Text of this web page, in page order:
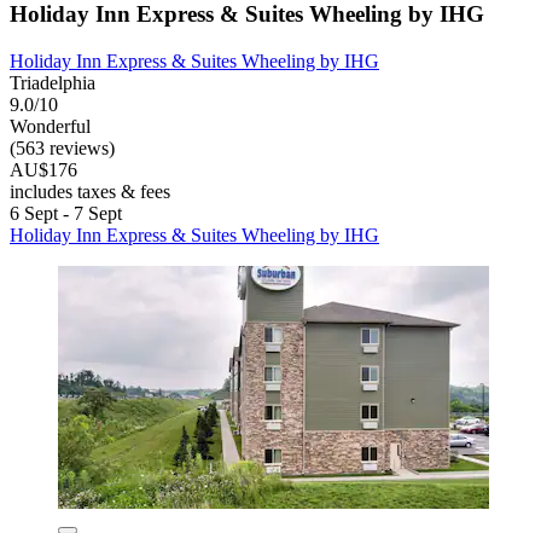
Holiday Inn Express & Suites Wheeling by IHG
Holiday Inn Express & Suites Wheeling by IHG
Triadelphia
9.0/10
Wonderful
(563 reviews)
AU$176
includes taxes & fees
6 Sept - 7 Sept
Holiday Inn Express & Suites Wheeling by IHG